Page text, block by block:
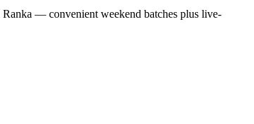
— convenient weekend batches plus live-